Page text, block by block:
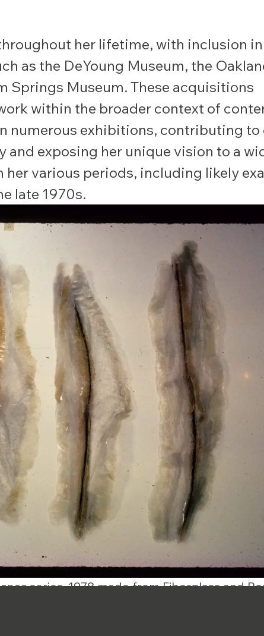
her lifetime, with inclusion in
as the DeYoung Museum, the
Springs Museum. These acquisitions
within the broader context of
numerous exhibitions, contributing
exposing her unique vision to a
various periods, including likely
late 1970s.
series, 1978 made from Fiberglass and